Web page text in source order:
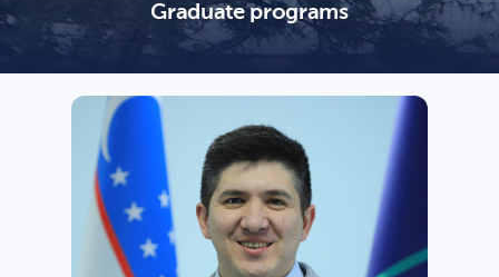
Graduate programs